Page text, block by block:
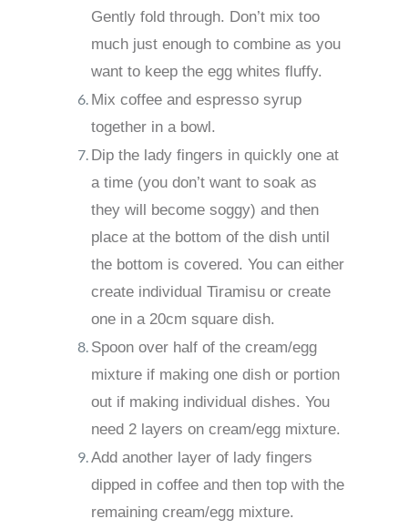
Gently fold through. Don’t mix too
much just enough to combine as you
want to keep the egg whites fluffy.
Mix coffee and espresso syrup
together in a bowl.
Dip the lady fingers in quickly one at
a time (you don’t want to soak as
they will become soggy) and then
place at the bottom of the dish until
the bottom is covered. You can either
create individual Tiramisu or create
one in a 20cm square dish.
Spoon over half of the cream/egg
mixture if making one dish or portion
out if making individual dishes. You
need 2 layers on cream/egg mixture.
Add another layer of lady fingers
dipped in coffee and then top with the
remaining cream/egg mixture.